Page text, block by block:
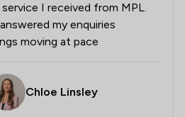
I received from MPL.
my enquiries
moving at pace
Chloe Linsley